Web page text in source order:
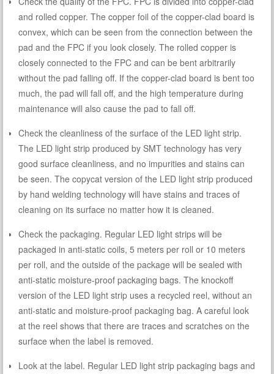
and rolled copper. The copper foil of the copper-clad board is
convex, which can be seen from the connection between the
pad and the FPC if you look closely. The rolled copper is
closely connected to the FPC and can be bent arbitrarily
without the pad falling off. If the copper-clad board is bent too
much, the pad will fall off, and the high temperature during
maintenance will also cause the pad to fall off.
Check the cleanliness of the surface of the LED light strip.
The LED light strip produced by SMT technology has very
good surface cleanliness, and no impurities and stains can
be seen. The copycat version of the LED light strip produced
by hand welding technology will have stains and traces of
cleaning on its surface no matter how it is cleaned.
Check the packaging. Regular LED light strips will be
packaged in anti-static coils, 5 meters per roll or 10 meters
per roll, and the outside of the package will be sealed with
anti-static moisture-proof packaging bags. The knockoff
version of the LED light strip uses a recycled reel, without an
anti-static and moisture-proof packaging bag. A careful look
at the reel shows that there are traces and scratches on the
surface when the label is removed.
Look at the label. Regular LED light strip packaging bags and